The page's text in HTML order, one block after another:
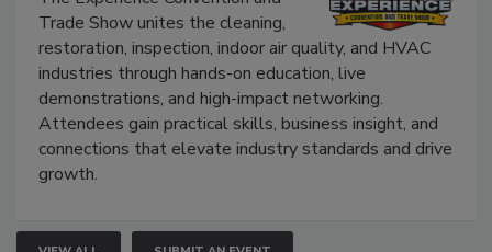
The Experience Convention and
Trade Show unites the cleaning,
restoration, inspection, indoor air quality, and HVAC
industries through hands-on education, live
demonstrations, and high-impact networking.
Attendees gain practical skills, business insight, and
connections that elevate industry standards and drive